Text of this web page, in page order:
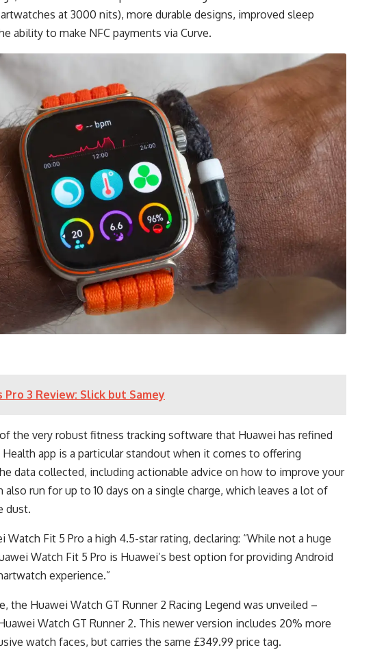
at 3000 nits), more durable designs, improved sleep
ability to make NFC payments via Curve.
Pro 3 Review: Slick but Samey
the very robust fitness tracking software that Huawei has refined
app is a particular standout when it comes to offering
data collected, including actionable advice on how to improve your
run for up to 10 days on a single charge, which leaves a lot of
dust.
Watch Fit 5 Pro a high 4.5-star rating, declaring: “While not a huge
Watch Fit 5 Pro is Huawei’s best option for providing Android
experience.”
the Huawei Watch GT Runner 2 Racing Legend was unveiled –
Watch GT Runner 2. This newer version includes 20% more
watch faces, but carries the same £349.99 price tag.